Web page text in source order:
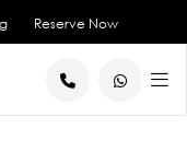
Reserve Now